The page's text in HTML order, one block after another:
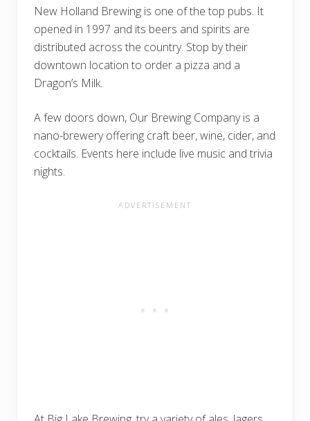
New Holland Brewing is one of the top pubs. It
opened in 1997 and its beers and spirits are
distributed across the country. Stop by their
downtown location to order a pizza and a
Dragon’s Milk.
A few doors down, Our Brewing Company is a
nano-brewery offering craft beer, wine, cider, and
cocktails. Events here include live music and trivia
nights.